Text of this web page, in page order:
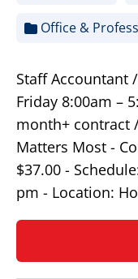
Office &
Staff Accountant
Friday 8:00am –
month+ contract
Matters Most -
$37.00 -
pm - Location: